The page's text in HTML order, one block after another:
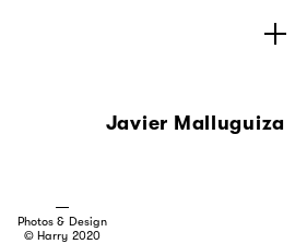
Javier Malluguiza
Photos & Design
© Harry 2020